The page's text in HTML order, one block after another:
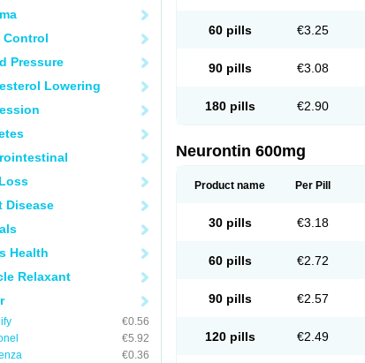
Control
Pressure
Lowering
Disease
Health
Relaxant
€0.56
€5.92
€0.36
60 pills €3.25
90 pills €3.08
180 pills €2.90
Neurontin 600mg
Product name Per Pill
30 pills €3.18
60 pills €2.72
90 pills €2.57
120 pills €2.49